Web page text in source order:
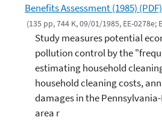
Benefits Assessment (1985) (PDF)
(135 pp, 744 K, 09/01/1985, EE-0278e;
Study measures potential
pollution control by the
estimating household
household cleaning costs,
damages in the
area r